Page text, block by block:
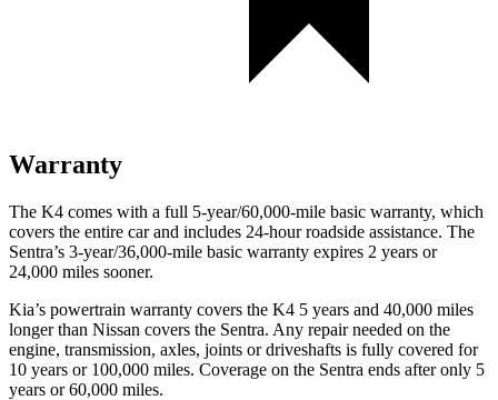
Warranty
The K4 comes with a full 5-year/60,000-mile basic warranty, which
covers the entire car and includes 24-hour roadside assistance. The
Sentra’s 3-year/36,000-mile basic warranty expires 2 years or
24,000 miles sooner.
Kia’s powertrain warranty covers the K4 5 years and 40,000 miles
longer than Nissan covers the Sentra. Any repair needed on the
engine, transmission, axles, joints or driveshafts is fully covered for
10 years or 100,000 miles. Coverage on the Sentra ends after only 5
years or 60,000 miles.